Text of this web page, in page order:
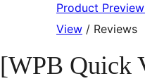
Product
View / Reviews
[WPB Quick